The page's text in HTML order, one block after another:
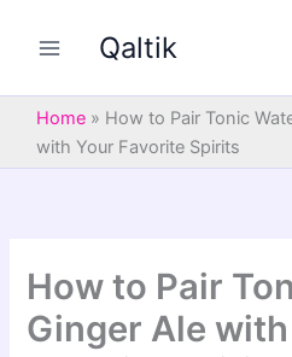
Qaltik
Home » How to Pair Tonic
with Your Favorite Spirits
How to Pair
Ginger Ale